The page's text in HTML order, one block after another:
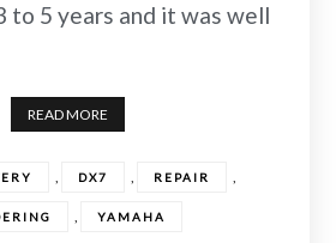
to 5 years and it was well
READ MORE
, DX7 , REPAIR ,
, YAMAHA